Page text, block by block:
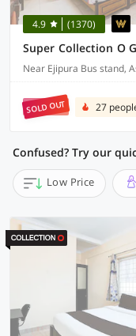
4.9 (1370)
Near Ejipura Bus stand,
SOLD OUT 27
Confused? Try our
Low Price